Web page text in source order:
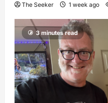
The Seeker 1 week ago
3 minutes read